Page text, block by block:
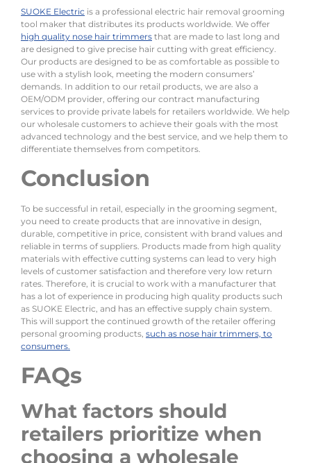
SUOKE Electric is a professional electric hair removal grooming
tool maker that distributes its products worldwide. We offer
high quality nose hair trimmers that are made to last long and
are designed to give precise hair cutting with great efficiency.
Our products are designed to be as comfortable as possible to
use with a stylish look, meeting the modern consumers’
demands. In addition to our retail products, we are also a
OEM/ODM provider, offering our contract manufacturing
services to provide private labels for retailers worldwide. We help
our wholesale customers to achieve their goals with the most
advanced technology and the best service, and we help them to
differentiate themselves from competitors.
Conclusion
To be successful in retail, especially in the grooming segment,
you need to create products that are innovative in design,
durable, competitive in price, consistent with brand values and
reliable in terms of suppliers. Products made from high quality
materials with effective cutting systems can lead to very high
levels of customer satisfaction and therefore very low return
rates. Therefore, it is crucial to work with a manufacturer that
has a lot of experience in producing high quality products such
as SUOKE Electric, and has an effective supply chain system.
This will support the continued growth of the retailer offering
personal grooming products, such as nose hair trimmers, to
consumers.
FAQs
What factors should
retailers prioritize when
choosing a wholesale